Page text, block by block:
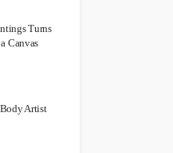
Turns
Canvas
Artist